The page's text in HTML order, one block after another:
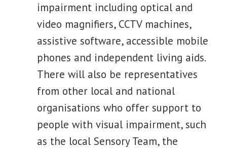
impairment including optical and
video magnifiers, CCTV machines,
assistive software, accessible mobile
phones and independent living aids.
There will also be representatives
from other local and national
organisations who offer support to
people with visual impairment, such
as the local Sensory Team, the